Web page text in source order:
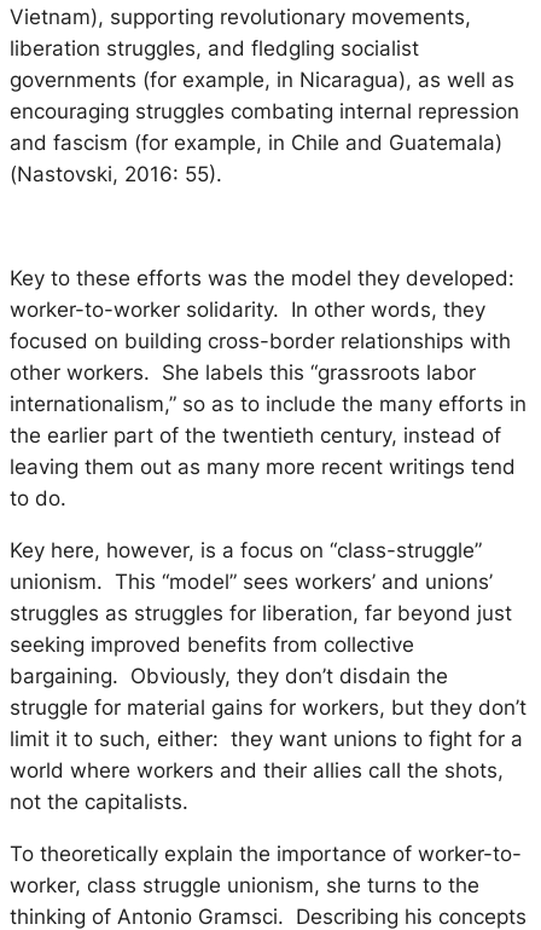
Vietnam), supporting revolutionary movements,
liberation struggles, and fledgling socialist
governments (for example, in Nicaragua), as well as
encouraging struggles combating internal repression
and fascism (for example, in Chile and Guatemala)
(Nastovski, 2016: 55).
Key to these efforts was the model they developed:
worker-to-worker solidarity. In other words, they
focused on building cross-border relationships with
other workers. She labels this “grassroots labor
internationalism,” so as to include the many efforts in
the earlier part of the twentieth century, instead of
leaving them out as many more recent writings tend
to do.
Key here, however, is a focus on “class-struggle”
unionism. This “model” sees workers’ and unions’
struggles as struggles for liberation, far beyond just
seeking improved benefits from collective
bargaining. Obviously, they don’t disdain the
struggle for material gains for workers, but they don’t
limit it to such, either: they want unions to fight for a
world where workers and their allies call the shots,
not the capitalists.
To theoretically explain the importance of worker-to-
worker, class struggle unionism, she turns to the
thinking of Antonio Gramsci. Describing his concepts